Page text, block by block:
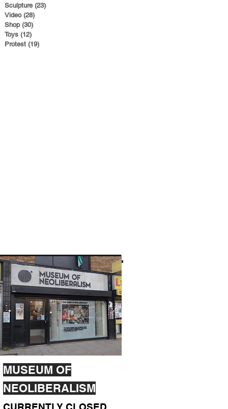
Sculpture (23)
Video (28)
Shop (30)
Toys (12)
Protest (19)
MUSEUM OF
NEOLIBERALISM